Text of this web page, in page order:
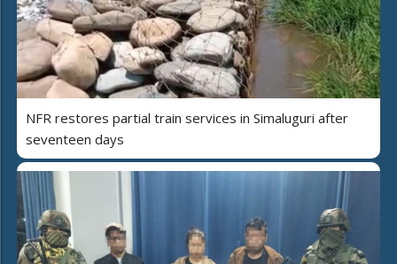
NFR restores partial train services in Simaluguri after
seventeen days